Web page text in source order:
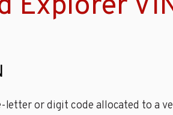
or digit code allocated to a